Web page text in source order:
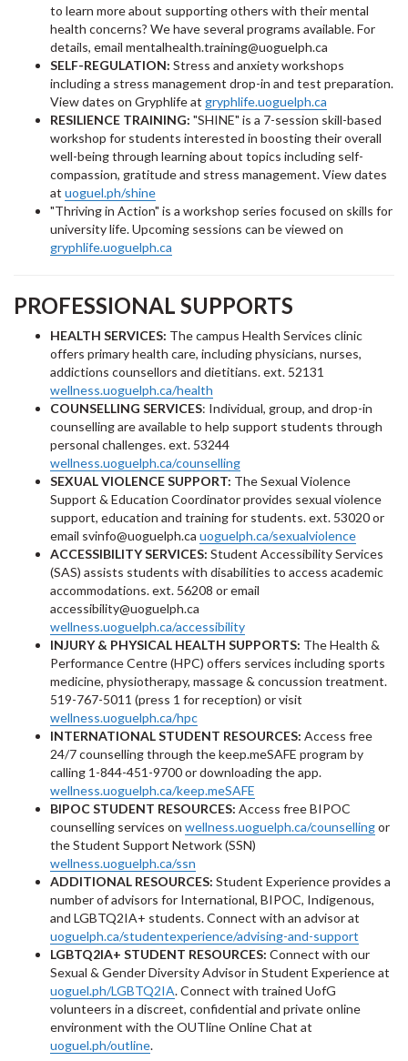
to learn more about supporting others with their mental
health concerns? We have several programs available. For
details, email mentalhealth.training@uoguelph.ca
SELF-REGULATION: Stress and anxiety workshops
including a stress management drop-in and test preparation.
View dates on Gryphlife at gryphlife.uoguelph.ca
RESILIENCE TRAINING: "SHINE" is a 7-session skill-based
workshop for students interested in boosting their overall
well-being through learning about topics including self-
compassion, gratitude and stress management. View dates
at uoguel.ph/shine
"Thriving in Action" is a workshop series focused on skills for
university life. Upcoming sessions can be viewed on
gryphlife.uoguelph.ca
PROFESSIONAL SUPPORTS
HEALTH SERVICES: The campus Health Services clinic
offers primary health care, including physicians, nurses,
addictions counsellors and dietitians. ext. 52131
wellness.uoguelph.ca/health
COUNSELLING SERVICES: Individual, group, and drop-in
counselling are available to help support students through
personal challenges. ext. 53244
wellness.uoguelph.ca/counselling
SEXUAL VIOLENCE SUPPORT: The Sexual Violence
Support & Education Coordinator provides sexual violence
support, education and training for students. ext. 53020 or
email svinfo@uoguelph.ca uoguelph.ca/sexualviolence
ACCESSIBILITY SERVICES: Student Accessibility Services
(SAS) assists students with disabilities to access academic
accommodations. ext. 56208 or email
accessibility@uoguelph.ca
wellness.uoguelph.ca/accessibility
INJURY & PHYSICAL HEALTH SUPPORTS: The Health &
Performance Centre (HPC) offers services including sports
medicine, physiotherapy, massage & concussion treatment.
519-767-5011 (press 1 for reception) or visit
wellness.uoguelph.ca/hpc
INTERNATIONAL STUDENT RESOURCES: Access free
24/7 counselling through the keep.meSAFE program by
calling 1-844-451-9700 or downloading the app.
wellness.uoguelph.ca/keep.meSAFE
BIPOC STUDENT RESOURCES: Access free BIPOC
counselling services on wellness.uoguelph.ca/counsellingor
the Student Support Network (SSN)
wellness.uoguelph.ca/ssn
ADDITIONAL RESOURCES: Student Experience provides a
number of advisors for International, BIPOC, Indigenous,
and LGBTQ2IA+ students. Connect with an advisor at
uoguelph.ca/studentexperience/advising-and-support
LGBTQ2IA+ STUDENT RESOURCES: Connect with our
Sexual & Gender Diversity Advisor in Student Experience at
uoguel.ph/LGBTQ2IA. Connect with trained UofG
volunteers in a discreet, confidential and private online
environment with the OUTline Online Chat at
uoguel.ph/outline.